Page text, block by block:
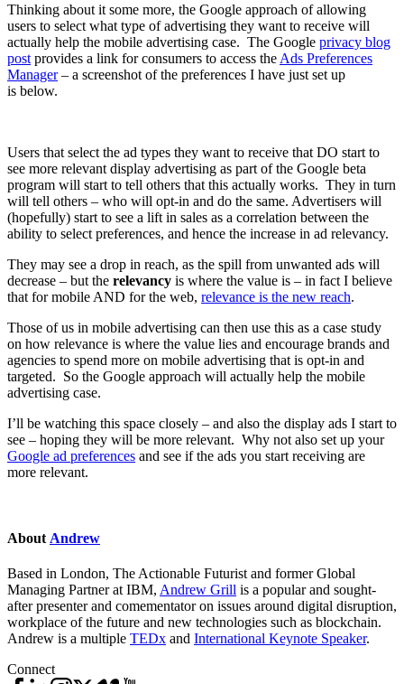
Thinking about it some more, the Google approach of allowing
users to select what type of advertising they want to receive will
actually help the mobile advertising case. The Google privacy blog
post provides a link for consumers to access the Ads Preferences
Manager– a screenshot of the preferences I have just set up
is below.
Users that select the ad types they want to receive that DO start to
see more relevant display advertising as part of the Google beta
program will start to tell others that this actually works. They in turn
will tell others – who will opt-in and do the same. Advertisers will
(hopefully) start to see a lift in sales as a correlation between the
ability to select preferences, and hence the increase in ad relevancy.
They may see a drop in reach, as the spill from unwanted ads will
decrease – but the relevancy is where the value is – in fact I believe
that for mobile AND for the web, relevance is the new reach.
Those of us in mobile advertising can then use this as a case study
on how relevance is where the value lies and encourage brands and
agencies to spend more on mobile advertising that is opt-in and
targeted. So the Google approach will actually help the mobile
advertising case.
I’ll be watching this space closely – and also the display ads I start to
see – hoping they will be more relevant. Why not also set up your
Google ad preferences and see if the ads you start receiving are
more relevant.
About Andrew
Based in London, The Actionable Futurist and former Global
Managing Partner at IBM, Andrew Grill is a popular and sought-
after presenter and comementator on issues around digital disruption,
workplace of the future and new technologies such as blockchain.
Andrew is a multiple TEDx and International Keynote Speaker.
Connect